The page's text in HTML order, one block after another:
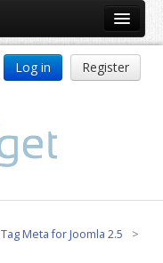
Log in Register
Tag Meta for Joomla 2.5
>